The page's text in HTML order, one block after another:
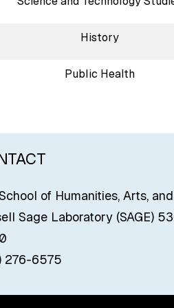
History
Public Health
of Humanities, Arts,
Sage Laboratory (SAGE)
276-6575